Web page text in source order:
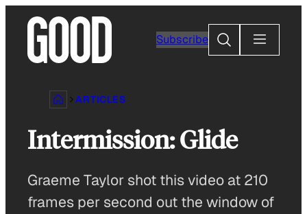
content
Subscribe
Search
ARTICLES
Intermission: Glide
Graeme Taylor shot this video at 210
frames per second out the window of